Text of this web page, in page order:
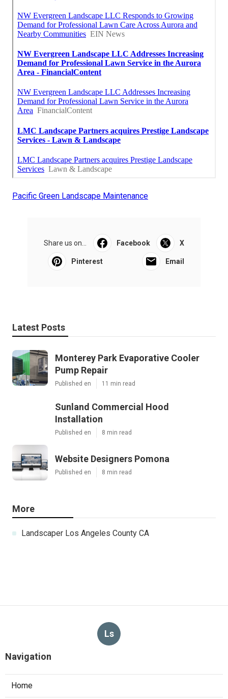
Pacific Green Landscape Maintenance
Share us on... Facebook X
Pinterest Email
Latest Posts
Monterey Park Evaporative Cooler
Pump Repair
Published en 11 min read
Sunland Commercial Hood
Installation
Published en 8 min read
Website Designers Pomona
Published en 8 min read
More
Landscaper Los Angeles County CA
Ls
Navigation
Home